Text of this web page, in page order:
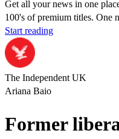
Get all your news in one
100's of premium titles. One
Start reading
The Independent UK
Ariana Baio
Former